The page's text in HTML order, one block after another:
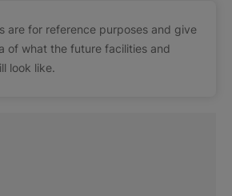
are for reference purposes and give
of what the future facilities and
look like.